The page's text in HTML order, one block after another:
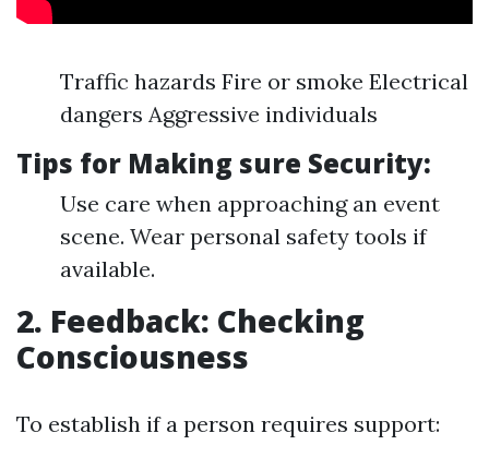
Traffic hazards Fire or smoke Electrical
dangers Aggressive individuals
Tips for Making sure Security:
Use care when approaching an event
scene. Wear personal safety tools if
available.
2. Feedback: Checking
Consciousness
To establish if a person requires support: